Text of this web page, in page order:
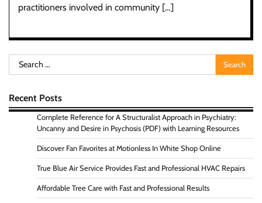
practitioners involved in community […]
Search
for:
Recent Posts
Complete Reference for A Structuralist Approach in Psychiatry:
Uncanny and Desire in Psychosis (PDF) with Learning Resources
Discover Fan Favorites at Motionless In White Shop Online
True Blue Air Service Provides Fast and Professional HVAC Repairs
Affordable Tree Care with Fast and Professional Results